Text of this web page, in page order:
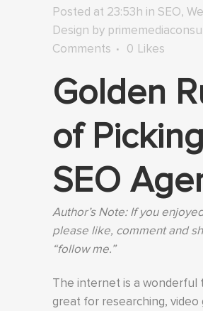
Posted at 23:53h in SEO,
Design by
Comments
0 Likes
Golden
of
SEO
Author’s Note: If you
please like, comment and
“follow me.”
The internet is a wonderful
great for researching, video